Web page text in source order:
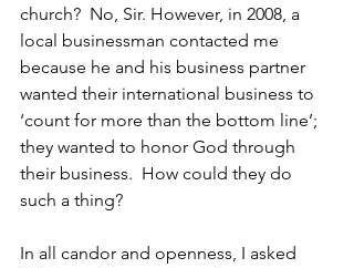
church?  No, Sir. However, in 2008, a
local businessman contacted me
because he and his business partner
wanted their international business to
‘count for more than the bottom line’;
they wanted to honor God through
their business.  How could they do
such a thing?
In all candor and openness, I asked